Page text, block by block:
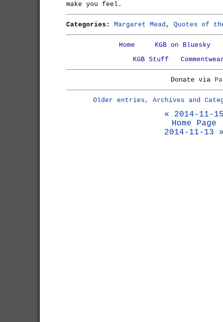
make you feel.
Categories: Margaret Mead , Quotes of
Home
KGB on Bluesky
KGB Stuff
Donate via
Older entries, Archives and
« 2014-11-
Home Page
2014-11-13